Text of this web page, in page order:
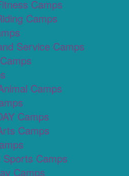
Camps
Camps
Service Camps
Camps
Camps
Camps
Sports Camps
Camps